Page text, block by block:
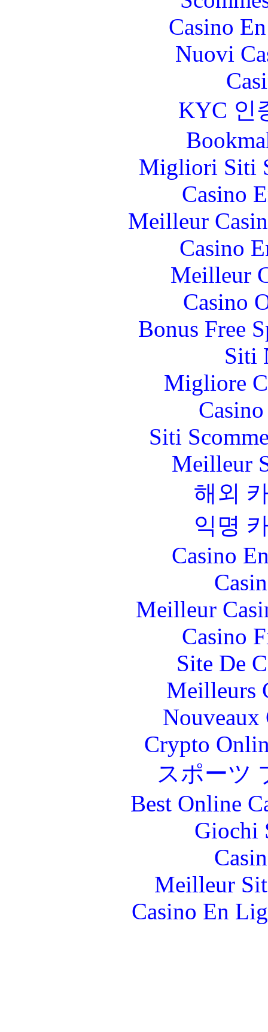
Casino
Nuovi
KYC 인
Migliori Siti
Casino
Meilleur
Casino
Meilleur
Casino
Bonus Free
Siti
Migliore
Siti
Meilleur
해외
익명
Casino
Meilleur
Casino
Site De
Meilleurs
Nouveaux
Crypto
スポーツ
Best Online
Giochi
Meilleur
Casino En